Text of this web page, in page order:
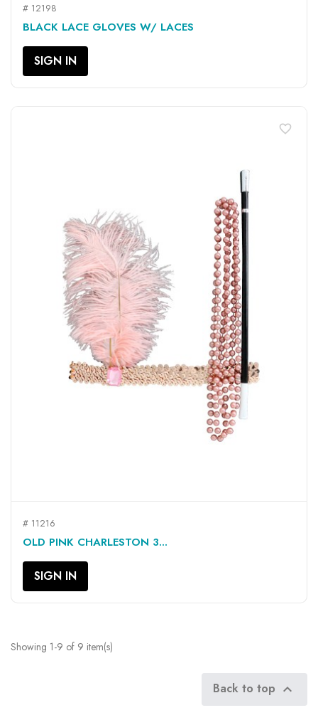
# 12198
BLACK LACE GLOVES W/ LACES
SIGN IN
# 11216
OLD PINK CHARLESTON 3...
SIGN IN
favorite_border
Showing 1-9 of 9 item(s)
Back to top 